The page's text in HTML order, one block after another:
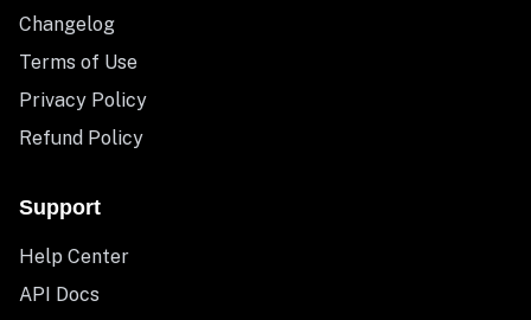
Changelog
Terms of Use
Privacy Policy
Refund Policy
Support
Help Center
API Docs